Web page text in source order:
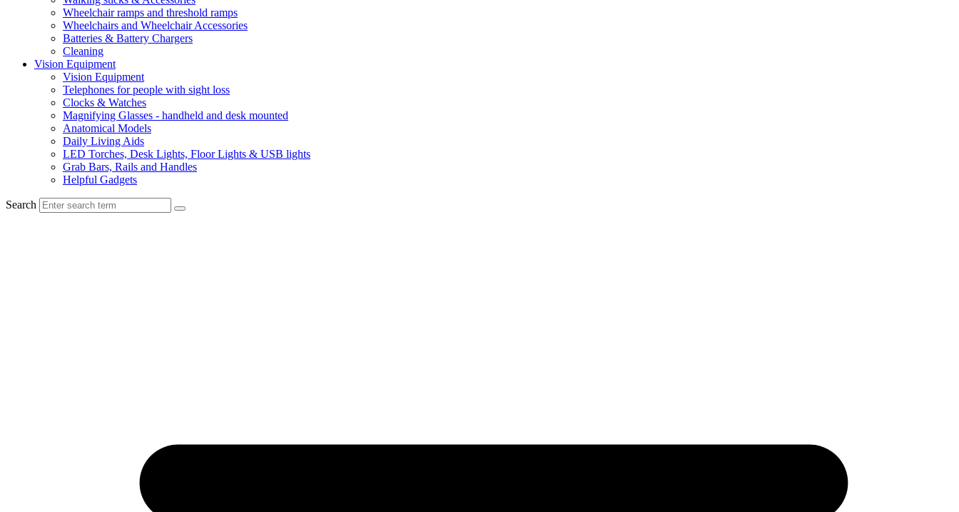
Wheelchair ramps and threshold ramps
Wheelchairs and Wheelchair Accessories
Batteries & Battery Chargers
Cleaning
Vision Equipment
Vision Equipment
Telephones for people with sight loss
Clocks & Watches
Magnifying Glasses - handheld and desk mounted
Anatomical Models
Daily Living Aids
LED Torches, Desk Lights, Floor Lights & USB lights
Grab Bars, Rails and Handles
Helpful Gadgets
Search